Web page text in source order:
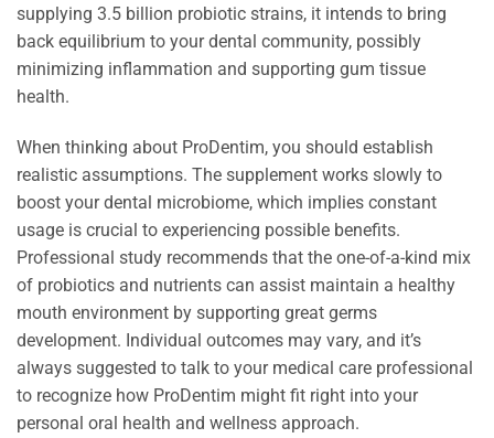
supplying 3.5 billion probiotic strains, it intends to bring
back equilibrium to your dental community, possibly
minimizing inflammation and supporting gum tissue
health.
When thinking about ProDentim, you should establish
realistic assumptions. The supplement works slowly to
boost your dental microbiome, which implies constant
usage is crucial to experiencing possible benefits.
Professional study recommends that the one-of-a-kind mix
of probiotics and nutrients can assist maintain a healthy
mouth environment by supporting great germs
development. Individual outcomes may vary, and it’s
always suggested to talk to your medical care professional
to recognize how ProDentim might fit right into your
personal oral health and wellness approach.